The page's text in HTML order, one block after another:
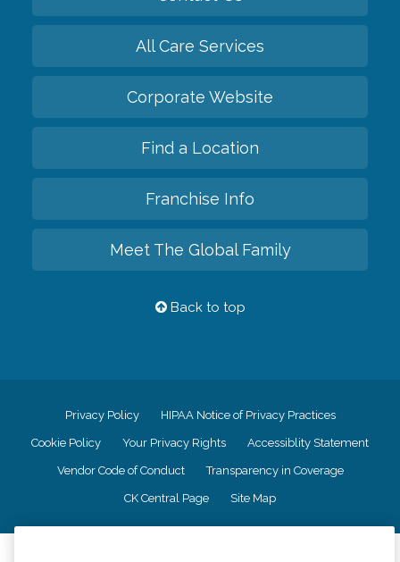
All Care Services
Corporate Website
Find a Location
Franchise Info
Meet The Global Family
Back to top
Privacy Policy HIPAA Notice of Privacy Practices
Cookie Policy Your Privacy Rights Accessiblity Statement
Vendor Code of Conduct Transparency in Coverage
CK Central Page Site Map